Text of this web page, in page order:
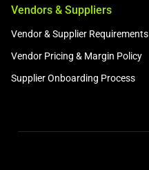
Vendors & Suppliers
Vendor & Supplier Requirements
Vendor Pricing & Margin Policy
Supplier Onboarding Process